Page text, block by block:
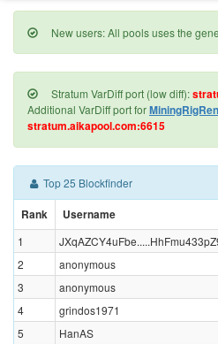
New users: All pools uses the
Stratum VarDiff port (low diff):
Additional VarDiff port for
stratum.aikapool.com:6615
Top 25 Blockfinder
Rank Username
1
2
anonymous
3
anonymous
4
grindos1971
5
HanAS